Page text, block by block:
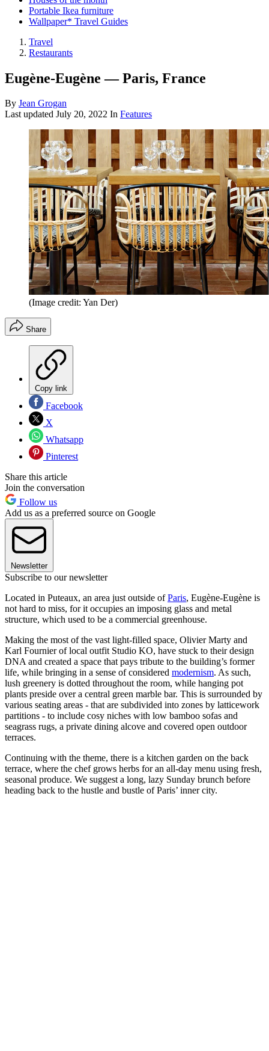
Portable Ikea furniture
Wallpaper* Travel Guides
Travel
Restaurants
Eugène-Eugène — Paris, France
By Jean Grogan
Last updated July 20, 2022 In Features
(Image credit: Yan Der)
Share
Copy link
Facebook
X
Whatsapp
Pinterest
Share this article
Join the conversation
Follow us
Add us as a preferred source on Google
Newsletter
Subscribe to our newsletter
Located in Puteaux, an area just outside ofParis, Eugène-Eugène is
not hard to miss, for it occupies an imposing glass and metal
structure, which used to be a commercial greenhouse.
Making the most of the vast light-filled space, Olivier Marty and
Karl Fournier of local outfit Studio KO, have stuck to their design
DNA and created a space that pays tribute to the building’s former
life, while bringing in a sense of considered modernism. As such,
lush greenery is dotted throughout the room, while hanging pot
plants preside over a central green marble bar. This is surrounded by
various seating areas - that are subdivided into zones by latticework
partitions - to include cosy niches with low bamboo sofas and
seagrass rugs, a private dining alcove and covered open outdoor
terraces.
Continuing with the theme, there is a kitchen garden on the back
terrace, where the chef grows herbs for an all-day menu using fresh,
seasonal produce. We suggest a long, lazy Sunday brunch before
heading back to the hustle and bustle of Paris’ inner city.